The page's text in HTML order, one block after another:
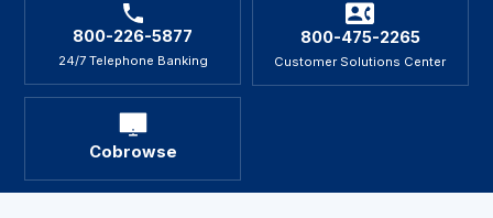
800-226-5877
24/7 Telephone Banking
800-475-2265
Customer Solutions Center
Cobrowse